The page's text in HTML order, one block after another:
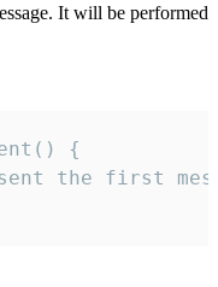
It will be performed
{
the first